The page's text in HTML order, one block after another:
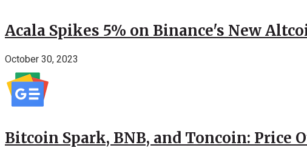
Acala Spikes 5% on Binance's New
October 30, 2023
Bitcoin Spark, BNB, and Toncoin: